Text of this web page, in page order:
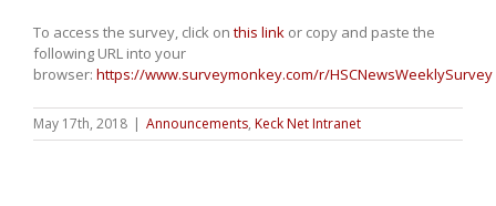
To access the survey, click on this link or copy and paste the
following URL into your
browser: https://www.surveymonkey.com/r/HSCNewsWeeklySurvey
May 17th, 2018 | Announcements, Keck Net Intranet